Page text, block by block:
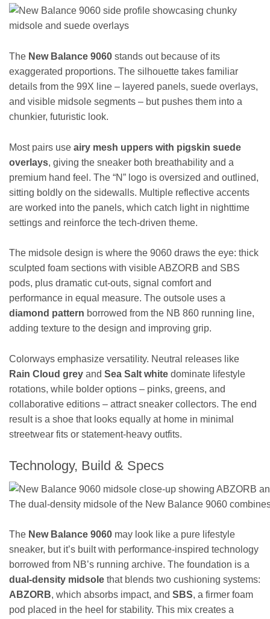
The New Balance 9060 stands out because of its
exaggerated proportions. The silhouette takes familiar
details from the 99X line – layered panels, suede overlays,
and visible midsole segments – but pushes them into a
chunkier, futuristic look.
Most pairs use airy mesh uppers with pigskin suede
overlays, giving the sneaker both breathability and a
premium hand feel. The “N” logo is oversized and outlined,
sitting boldly on the sidewalls. Multiple reflective accents
are worked into the panels, which catch light in nighttime
settings and reinforce the tech-driven theme.
The midsole design is where the 9060 draws the eye: thick
sculpted foam sections with visible ABZORB and SBS
pods, plus dramatic cut-outs, signal comfort and
performance in equal measure. The outsole uses a
diamond pattern borrowed from the NB 860 running line,
adding texture to the design and improving grip.
Colorways emphasize versatility. Neutral releases like
Rain Cloud grey and Sea Salt white dominate lifestyle
rotations, while bolder options – pinks, greens, and
collaborative editions – attract sneaker collectors. The end
result is a shoe that looks equally at home in minimal
streetwear fits or statement-heavy outfits.
Technology, Build & Specs
The dual-density midsole of the New Balance 9060
The New Balance 9060 may look like a pure lifestyle
sneaker, but it’s built with performance-inspired technology
borrowed from NB’s running archive. The foundation is a
dual-density midsole that blends two cushioning systems:
ABZORB, which absorbs impact, and SBS, a firmer foam
pod placed in the heel for stability. This mix creates a